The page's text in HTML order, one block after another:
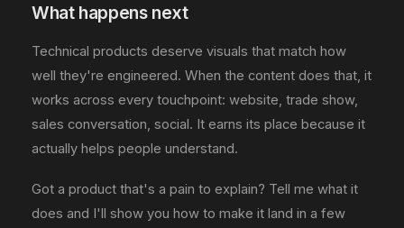
What happens next
Technical products deserve visuals that match how
well they're engineered. When the content does that, it
works across every touchpoint: website, trade show,
sales conversation, social. It earns its place because it
actually helps people understand.
Got a product that's a pain to explain? Tell me what it
does and I'll show you how to make it land in a few